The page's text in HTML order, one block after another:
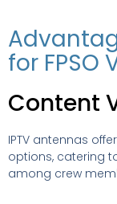
for FPSO
Content
IPTV antennas
options, catering
among crew